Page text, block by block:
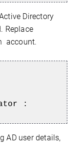
Directory
Replace
account.
:
AD user details,